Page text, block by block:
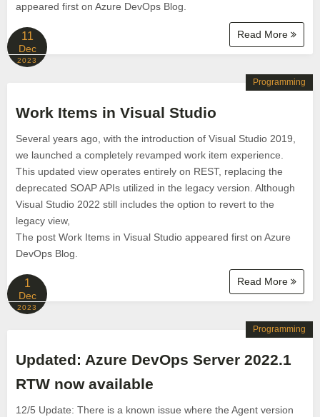
appeared first on Azure DevOps Blog.
Read More
11
Dec
2023
Work Items in Visual Studio
Several years ago, with the introduction of Visual Studio 2019,
we launched a completely revamped work item experience.
This updated view operates entirely on REST, replacing the
deprecated SOAP APIs utilized in the legacy version. Although
Visual Studio 2022 still includes the option to revert to the
legacy view,
The post Work Items in Visual Studio appeared first on Azure
DevOps Blog.
Read More
Programming
1
Dec
2023
Updated: Azure DevOps Server 2022.1
RTW now available
12/5 Update: There is a known issue where the Agent version
Programming